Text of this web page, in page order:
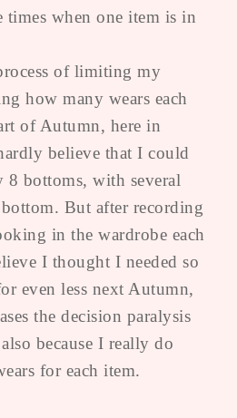
times when one item is in
of limiting my
how many wears each
of Autumn, here in
believe that I could
bottoms, with several
But after recording
in the wardrobe each
I thought I needed so
even less next Autumn,
the decision paralysis
because I really do
for each item.